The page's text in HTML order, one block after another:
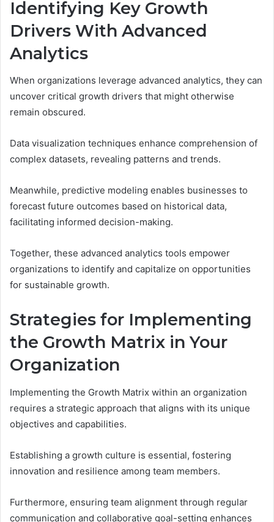
Identifying Key Growth
Drivers With Advanced
Analytics
When organizations leverage advanced analytics, they can
uncover critical growth drivers that might otherwise
remain obscured.
Data visualization techniques enhance comprehension of
complex datasets, revealing patterns and trends.
Meanwhile, predictive modeling enables businesses to
forecast future outcomes based on historical data,
facilitating informed decision-making.
Together, these advanced analytics tools empower
organizations to identify and capitalize on opportunities
for sustainable growth.
Strategies for Implementing
the Growth Matrix in Your
Organization
Implementing the Growth Matrix within an organization
requires a strategic approach that aligns with its unique
objectives and capabilities.
Establishing a growth culture is essential, fostering
innovation and resilience among team members.
Furthermore, ensuring team alignment through regular
communication and collaborative goal-setting enhances